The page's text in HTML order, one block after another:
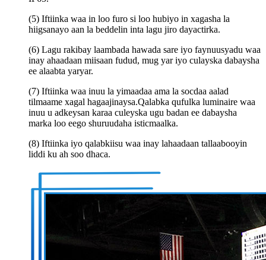
(5) Iftiinka waa in loo furo si loo hubiyo in xagasha la
hiigsanayo aan la beddelin inta lagu jiro dayactirka.
(6) Lagu rakibay laambada hawada sare iyo faynuusyadu waa
inay ahaadaan miisaan fudud, mug yar iyo culayska dabaysha
ee alaabta yaryar.
(7) Iftiinka waa inuu la yimaadaa ama la socdaa aalad
tilmaame xagal hagaajinaysa.Qalabka qufulka luminaire waa
inuu u adkeysan karaa culeyska ugu badan ee dabaysha
marka loo eego shuruudaha isticmaalka.
(8) Iftiinka iyo qalabkiisu waa inay lahaadaan tallaabooyin
liddi ku ah soo dhaca.